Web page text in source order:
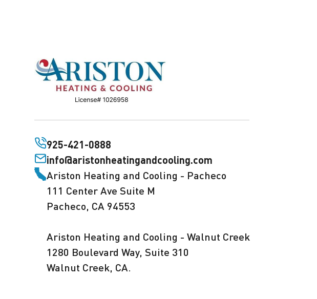
925-421-0888
info@aristonheatingandcooling.com
Ariston Heating and Cooling - Pacheco
111 Center Ave Suite M
Pacheco, CA 94553
Ariston Heating and Cooling - Walnut Creek
1280 Boulevard Way, Suite 310
Walnut Creek, CA.